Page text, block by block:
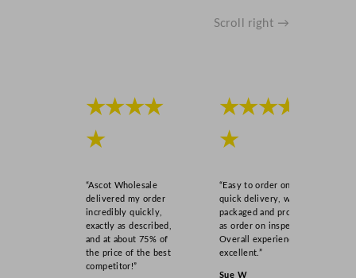
Scroll right →
★★★★
★
“Ascot Wholesale
delivered my order
incredibly quickly,
exactly as described,
and at about 75% of
the price of the best
competitor!”
★★★★
★
“Easy to order online,
quick delivery, well
packaged and product
as order on inspection.
Overall experience
excellent.”
Sue W